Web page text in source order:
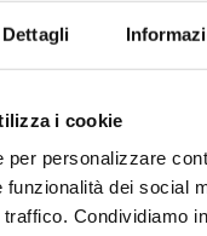
Dettagli
i cookie
per personalizzare
funzionalità dei social
Condividiamo